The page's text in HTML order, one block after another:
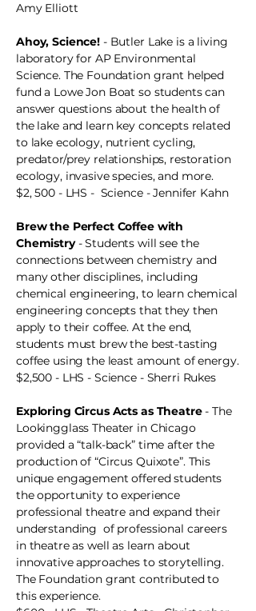
Amy Elliott
Ahoy, Science! - Butler Lake is a living
laboratory for AP Environmental
Science. The Foundation grant helped
fund a Lowe Jon Boat so students can
answer questions about the health of
the lake and learn key concepts related
to lake ecology, nutrient cycling,
predator/prey relationships, restoration
ecology, invasive species, and more.
$2, 500 - LHS - Science - Jennifer Kahn
Brew the Perfect Coffee with
Chemistry- Students will see the
connections between chemistry and
many other disciplines, including
chemical engineering, to learn chemical
engineering concepts that they then
apply to their coffee. At the end,
students must brew the best-tasting
coffee using the least amount of energy.
$2,500 - LHS - Science - Sherri Rukes
Exploring Circus Acts as Theatre- The
Lookingglass Theater in Chicago
provided a “talk-back” time after the
production of “Circus Quixote”. This
unique engagement offered students
the opportunity to experience
professional theatre and expand their
understanding of professional careers
in theatre as well as learn about
innovative approaches to storytelling.
The Foundation grant contributed to
this experience.